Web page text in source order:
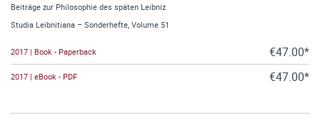
Beiträge zur Philosophie des späten Leibniz
Studia Leibnitiana – Sonderhefte, Volume 51
2017 | Book - Paperback €47.00*
2017 | eBook - PDF €47.00*